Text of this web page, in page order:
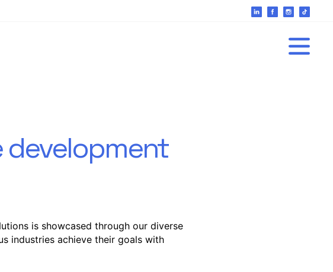
development
is showcased through our diverse
industries achieve their goals with